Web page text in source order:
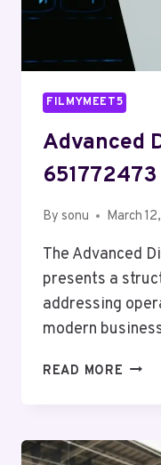
FILMYMEET5
Advanced
By sonu March
The Advanced
presents a
addressing
modern
READ MORE
FOR